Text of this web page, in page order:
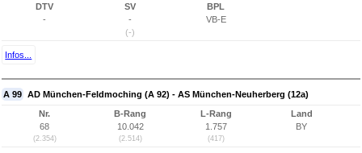
DTV
-
SV
-
(-)
BPL
VB-E
Infos...
A 99 AD München-Feldmoching (A 92) - AS München-Neuherberg (12a)
Nr.
68
(2.354)
B-Rang
10.042
(2.514)
L-Rang
1.757
(417)
Land
BY